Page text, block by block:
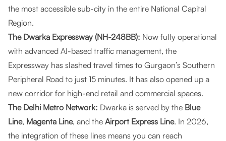
the most accessible sub-city in the entire National Capital
Region.
The Dwarka Expressway (NH-248BB): Now fully operational
with advanced AI-based traffic management, the
Expressway has slashed travel times to Gurgaon’s Southern
Peripheral Road to just 15 minutes. It has also opened up a
new corridor for high-end retail and commercial spaces.
The Delhi Metro Network: Dwarka is served by the Blue
Line, Magenta Line, and the Airport Express Line. In 2026,
the integration of these lines means you can reach